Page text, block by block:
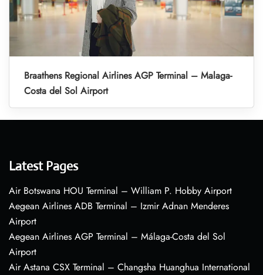
Braathens Regional Airlines AGP Terminal – Malaga-
Costa del Sol Airport
Latest Pages
Air Botswana HOU Terminal – William P. Hobby Airport
Aegean Airlines ADB Terminal – Izmir Adnan Menderes
Airport
Aegean Airlines AGP Terminal – Málaga-Costa del Sol
Airport
Air Astana CSX Terminal – Changsha Huanghua International